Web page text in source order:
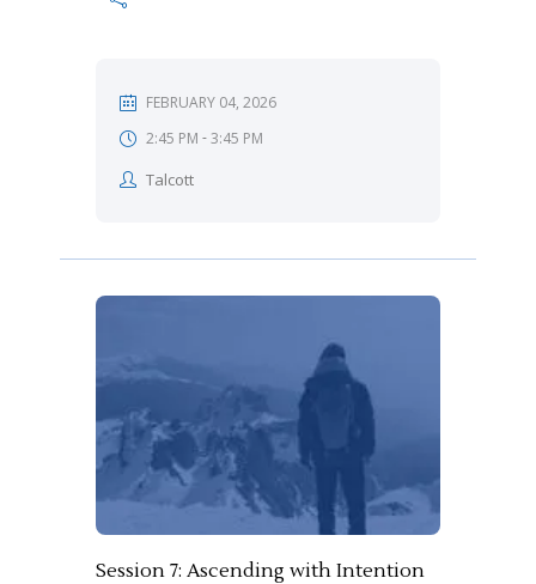
FEBRUARY 04, 2026
2:45 PM - 3:45 PM
Talcott
Session 7: Ascending with Intention